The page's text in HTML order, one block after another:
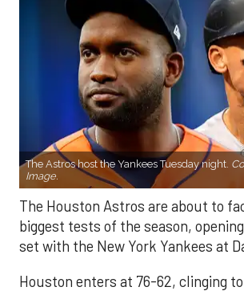
The Astros host the Yankees Tuesday night.
Image.
The Houston Astros are about to
biggest tests of the season,
set with the New York Yankees at
Houston enters at 76-62, clinging